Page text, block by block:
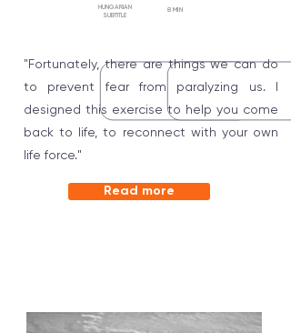
HUNGARIAN
SUBTITLE
8 MIN
"Fortunately, there are things we can do
to prevent fear from paralyzing us. I
designed this exercise to help you come
back to life, to reconnect with your own
life force."
Read more